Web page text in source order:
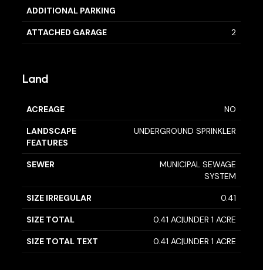
ADDITIONAL PARKING
ATTACHED GARAGE 2
Land
ACREAGE NO
LANDSCAPE
FEATURES
UNDERGROUND SPRINKLER
SEWER
MUNICIPAL SEWAGE
SYSTEM
SIZE IRREGULAR 0.41
SIZE TOTAL 0.41 AC|UNDER 1 ACRE
SIZE TOTAL TEXT 0.41 AC|UNDER 1 ACRE